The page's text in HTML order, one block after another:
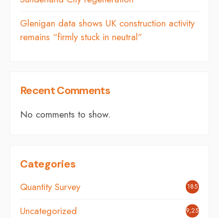
Glenigan data shows UK construction activity
remains “firmly stuck in neutral”
Recent Comments
No comments to show.
Categories
Quantity Survey 185
Uncategorized 9,254